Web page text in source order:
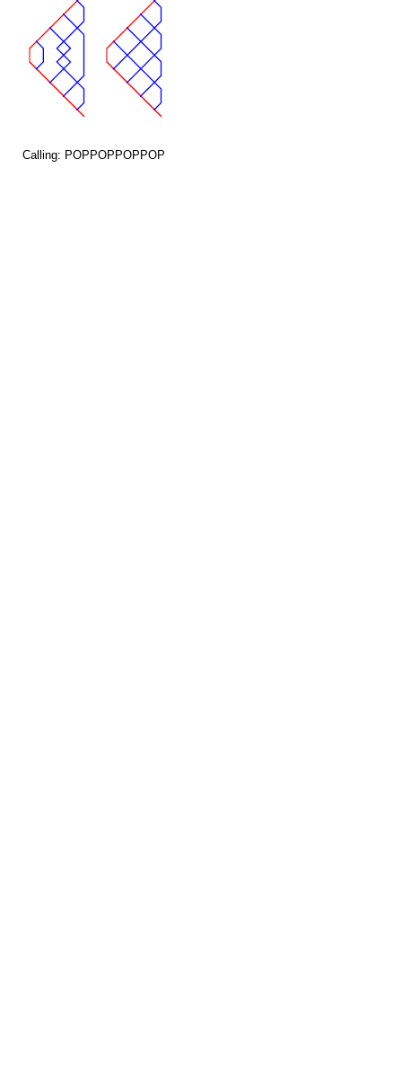
Calling: POPPOPPOPPOP